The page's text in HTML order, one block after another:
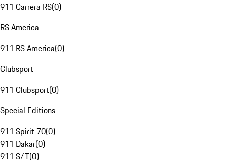
911 Carrera RS(0)
RS America
911 RS America(0)
Clubsport
911 Clubsport(0)
Special Editions
911 Spirit 70(0)
911 Dakar(0)
911 S/T(0)